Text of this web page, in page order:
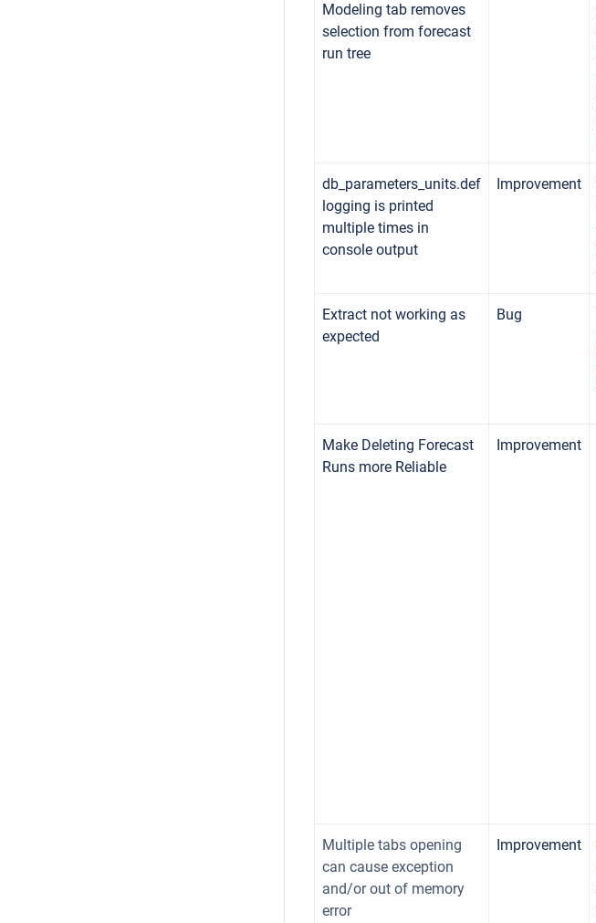
Modeling tab removes
selection from forecast
run tree
db_parameters_units.def
logging is printed
multiple times in
console output
Improvement
Extract not working as
expected
Bug
Make Deleting Forecast
Runs more Reliable
Improvement
Multiple tabs opening
can cause exception
and/or out of memory
error
Improvement